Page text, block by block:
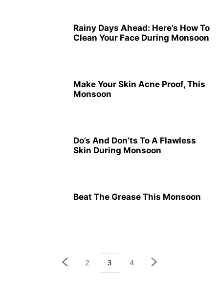
Rainy Days Ahead: Here’s How To
Clean Your Face During Monsoon
Make Your Skin Acne Proof, This
Monsoon
Do’s And Don’ts To A Flawless
Skin During Monsoon
Beat The Grease This Monsoon
2 3 4